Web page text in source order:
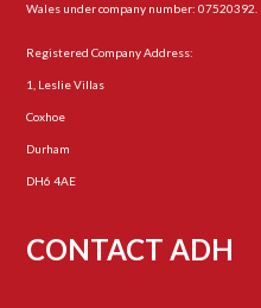
Wales under company number: 07520392.
Registered Company Address:
1, Leslie Villas
Coxhoe
Durham
DH6 4AE
CONTACT ADH